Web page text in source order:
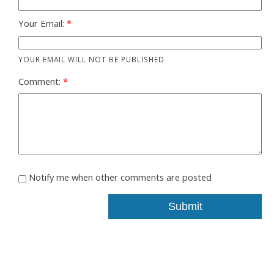
Your Email:
YOUR EMAIL WILL NOT BE PUBLISHED
Comment:
Notify me when other comments are posted
Submit